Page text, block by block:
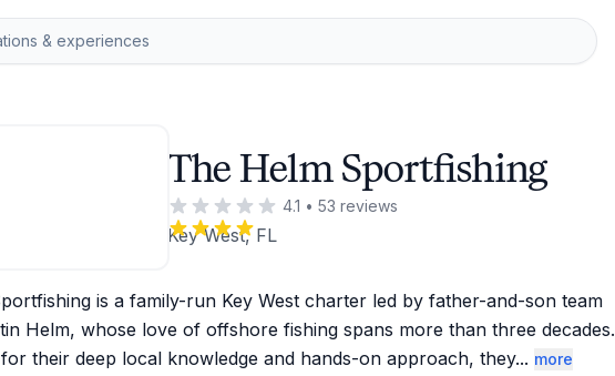
The Helm Sportfishing
4.1 • 53 reviews
Key West, FL
is a family-run Key West charter led by father-and-son team
Helm, whose love of offshore fishing spans more than three decades.
their deep local knowledge and hands-on approach, they... more